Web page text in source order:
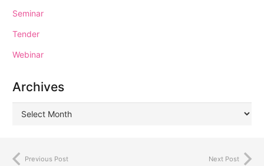
Seminar
Tender
Webinar
Archives
Previous Post Next Post